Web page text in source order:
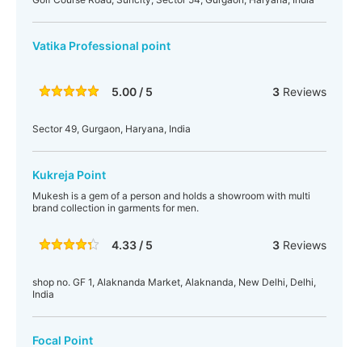
Vatika Professional point
5.00 / 5 3Reviews
Sector 49, Gurgaon, Haryana, India
Kukreja Point
Mukesh is a gem of a person and holds a showroom with multi
brand collection in garments for men.
4.33 / 5 3Reviews
shop no. GF 1, Alaknanda Market, Alaknanda, New Delhi, Delhi,
India
Focal Point